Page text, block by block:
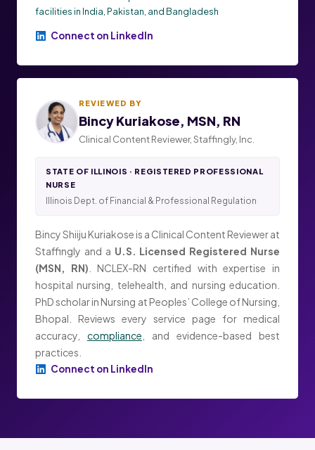
facilities in India, Pakistan, and Bangladesh
Connect on LinkedIn
REVIEWED BY
Bincy Kuriakose, MSN, RN
Clinical Content Reviewer, Staffingly, Inc.
STATE OF ILLINOIS · REGISTERED PROFESSIONAL
NURSE
Illinois Dept. of Financial & Professional Regulation
Bincy Shiiju Kuriakose is a Clinical Content Reviewer at
Staffingly and a U.S. Licensed Registered Nurse
(MSN, RN) . NCLEX-RN certified with expertise in
hospital nursing, telehealth, and nursing education.
PhD scholar in Nursing at Peoples’ College of Nursing,
Bhopal. Reviews every service page for medical
accuracy, compliance , and evidence-based best
practices.
Connect on LinkedIn